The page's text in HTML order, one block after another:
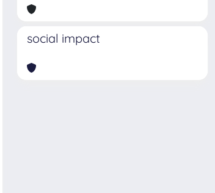
social impact